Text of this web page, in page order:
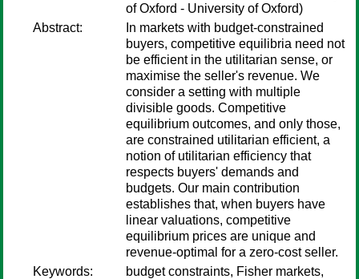
of Oxford - University of Oxford)
Abstract:
In markets with budget-constrained
buyers, competitive equilibria need not
be efficient in the utilitarian sense, or
maximise the seller's revenue. We
consider a setting with multiple
divisible goods. Competitive
equilibrium outcomes, and only those,
are constrained utilitarian efficient, a
notion of utilitarian efficiency that
respects buyers' demands and
budgets. Our main contribution
establishes that, when buyers have
linear valuations, competitive
equilibrium prices are unique and
revenue-optimal for a zero-cost seller.
Keywords:
budget constraints, Fisher markets,